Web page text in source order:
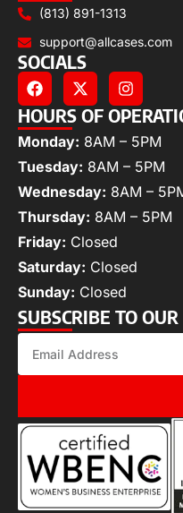
(813) 891-1313
support@allcases.com
SOCIALS
HOURS OF
Monday: 8AM – 5PM
Tuesday: 8AM – 5PM
Wednesday: 8AM –
Thursday: 8AM – 5PM
Friday: Closed
Saturday: Closed
Sunday: Closed
SUBSCRIBE TO